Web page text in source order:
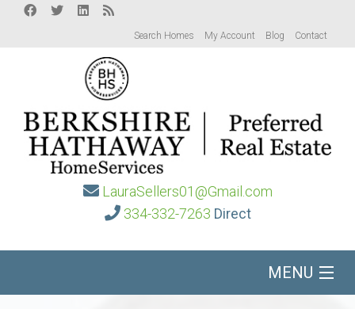
Search Homes My Account Blog Contact
LauraSellers01@Gmail.com
334-332-7263 Direct
MENU